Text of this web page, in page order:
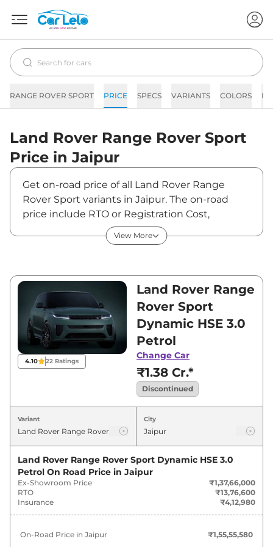
RANGE ROVER SPORT PRICE SPECS VARIANTS COLORS
Land Rover Range Rover Sport
Price inJaipur
Get on-road price of all Land Rover Range
Rover Sport variants in Jaipur. The on-road
price include RTO or Registration Cost,
Insurance Cost, Basic Accessories Cost like fast
tag and others. Land Rover Range Rover Sport
The ex-showroom price of Range Rover Sport
is between ₹1,37,66,000 and ₹2,80,00,000. Visit
your nearest Land Rover Range Rover Sport
showroom in Jaipur for best deals and offers.
Also, find latest news and updates on Range
Rover Sport.
Range Rover Sport Last Recorded
Price in India - Discontinued
Variants
Price
Land Rover Range Rover Sport
Dynamic HSE 3.0 Petrol
₹1.56 Cr*
₹1.58 Cr*
View More
4.10 22 Ratings
Land Rover Range
Rover Sport
Dynamic HSE 3.0
Petrol
Change Car
₹1.38 Cr.*
Discontinued
Variant City
Land Rover Range Rover Sport Dynamic HSE 3.0
Petrol On Road Price in Jaipur
Ex-Showroom Price
₹1,37,66,000
RTO
₹13,76,600
Insurance
₹4,12,980
On-Road Price in Jaipur ₹1,55,55,580